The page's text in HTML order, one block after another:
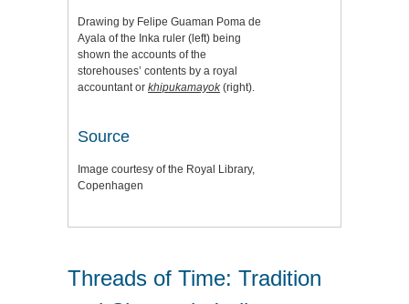
Drawing by Felipe Guaman Poma de
Ayala of the Inka ruler (left) being
shown the accounts of the
storehouses’ contents by a royal
accountant or khipukamayok (right).
Source
Image courtesy of the Royal Library,
Copenhagen
Threads of Time: Tradition